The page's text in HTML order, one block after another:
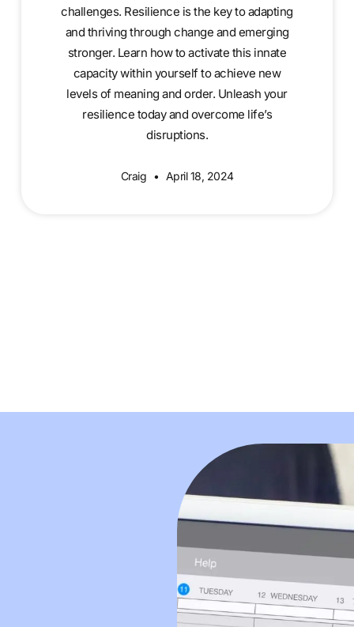
challenges. Resilience is the key to adapting
and thriving through change and emerging
stronger. Learn how to activate this innate
capacity within yourself to achieve new
levels of meaning and order. Unleash your
resilience today and overcome life’s
disruptions.
Craig April 18, 2024